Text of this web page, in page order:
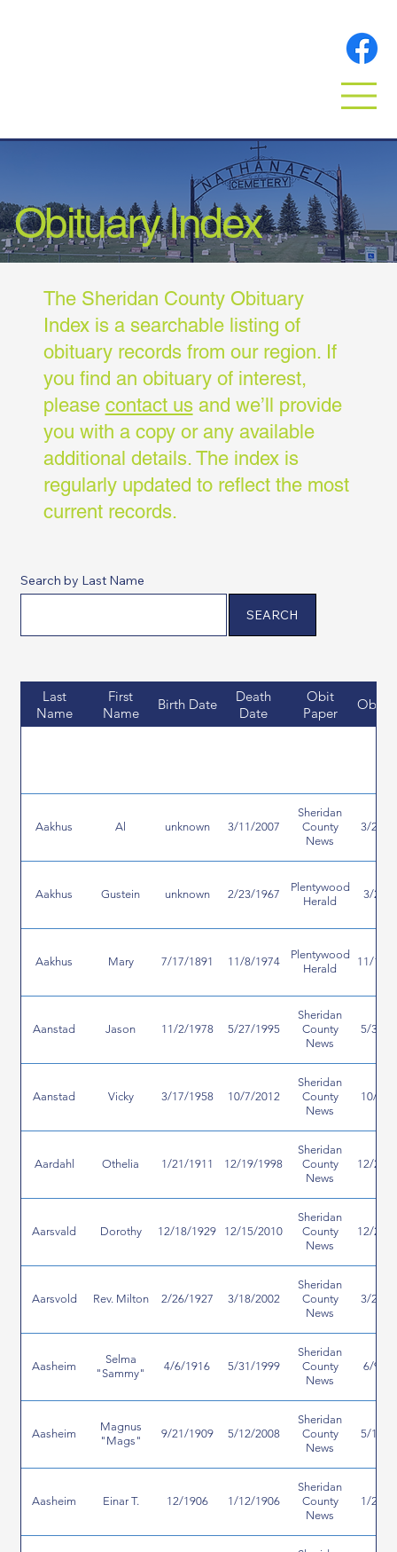
Obituary Index
The Sheridan County Obituary
Index is a searchable listing of
obituary records from our region. If
you find an obituary of interest,
please contact usand we’ll provide
you with a copy or any available
additional details. The index is
regularly updated to reflect the most
current records.
Search by Last Name
SEARCH
Last
Name
First
Name
Birth Date
Death
Date
Obit
Paper
Obit
Aakhus Al unknown 3/11/2007
Sheridan
County
News
3/28/
Aakhus Gustein unknown 2/23/1967
Plentywood
Herald
3/2/
Aakhus Mary 7/17/1891 11/8/1974
Plentywood
Herald
11/13/
Aanstad Jason 11/2/1978 5/27/1995
Sheridan
County
News
5/31/
Aanstad Vicky 3/17/1958 10/7/2012
Sheridan
County
News
10/8/
Aardahl Othelia 1/21/1911 12/19/1998
Sheridan
County
News
12/23/
Aarsvald Dorothy 12/18/1929 12/15/2010
Sheridan
County
News
12/23/
Aarsvold Rev. Milton 2/26/1927 3/18/2002
Sheridan
County
News
3/27/
Aasheim
Selma
"Sammy"
4/6/1916 5/31/1999
Sheridan
County
News
6/9/
Aasheim
Magnus
"Mags"
9/21/1909 5/12/2008
Sheridan
County
News
5/16/
Aasheim Einar T. 12/1906 1/12/1906
Sheridan
County
News
1/25/